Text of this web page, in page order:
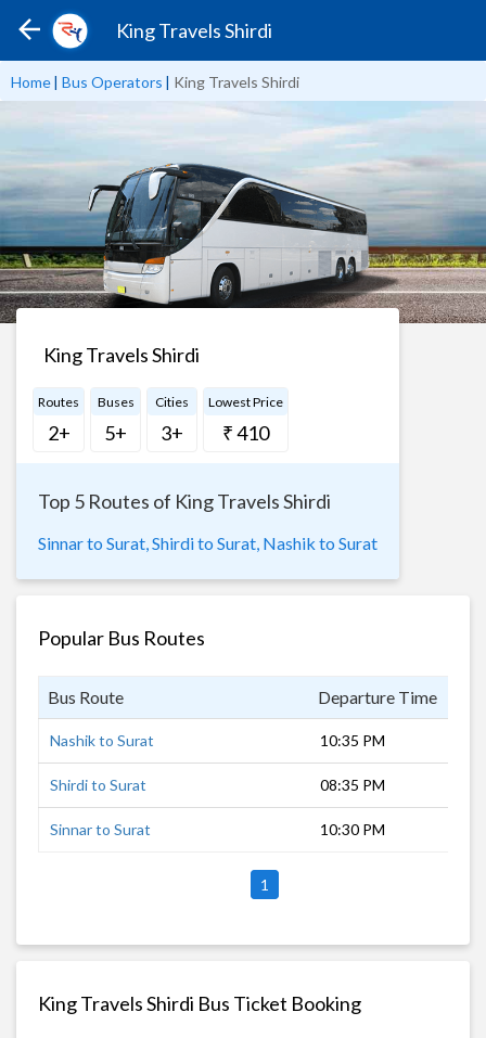
King Travels Shirdi
Home| Bus Operators | King Travels Shirdi
King Travels Shirdi
Routes
2+
Buses
5+
Cities
3+
Lowest Price
₹ 410
Top 5 Routes of King Travels Shirdi
Sinnar to Surat, Shirdi to Surat, Nashik to Surat
Popular Bus Routes
Bus Route Departure Time
Nashik to Surat 10:35 PM
Shirdi to Surat 08:35 PM
Sinnar to Surat 10:30 PM
1
King Travels Shirdi Bus Ticket Booking